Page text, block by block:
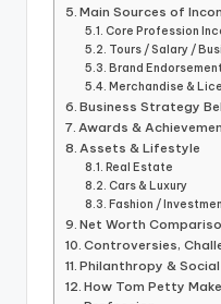
Main Sources of
Core Profession
Tours / Salary /
Brand
Merchandise &
Business Strategy
Awards &
Assets & Lifestyle
Real Estate
Cars & Luxury
Fashion /
Net Worth
Controversies,
Philanthropy &
How Tom Petty